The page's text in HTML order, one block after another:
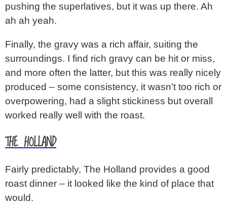
pushing the superlatives, but it was up there. Ah
ah ah yeah.
Finally, the gravy was a rich affair, suiting the
surroundings. I find rich gravy can be hit or miss,
and more often the latter, but this was really nicely
produced – some consistency, it wasn’t too rich or
overpowering, had a slight stickiness but overall
worked really well with the roast.
THE HOLLAND
Fairly predictably, The Holland provides a good
roast dinner – it looked like the kind of place that
would.